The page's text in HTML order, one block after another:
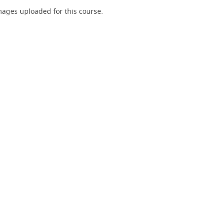
uploaded for this course.